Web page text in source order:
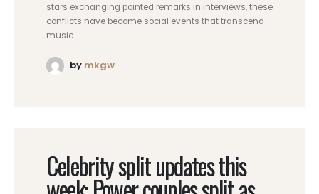
stars exchanging pointed remarks in interviews, these
conflicts have become social events that transcend
music...
by mkgw
Celebrity split updates this